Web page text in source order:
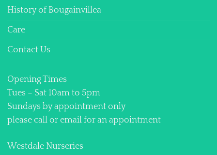
History of Bougainvillea
Care
Contact Us
Opening Times
Tues – Sat 10am to 5pm
Sundays by appointment only
please call or email for an appointment
Westdale Nurseries